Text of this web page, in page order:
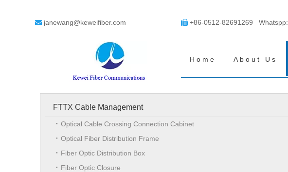
 janewang@keweifiber.com  +86-0512-82691269 Whatspp:
Home About Us
FTTX Cable Management
Optical Cable Crossing Connection Cabinet
Optical Fiber Distribution Frame
Fiber Optic Distribution Box
Fiber Optic Closure